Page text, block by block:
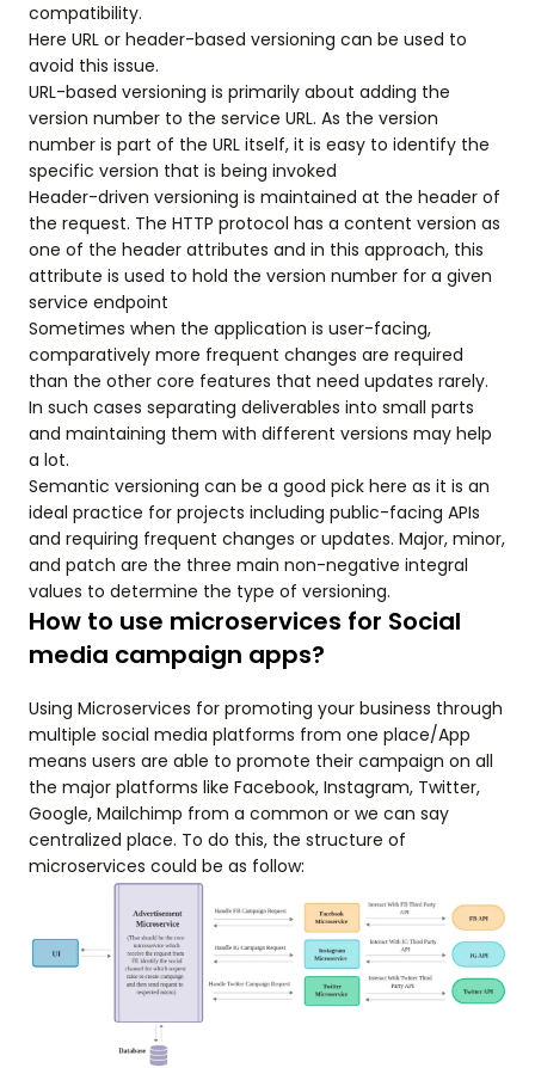
compatibility.
Here URL or header-based versioning can be used to
avoid this issue.
URL-based versioning is primarily about adding the
version number to the service URL. As the version
number is part of the URL itself, it is easy to identify the
specific version that is being invoked
Header-driven versioning is maintained at the header of
the request. The HTTP protocol has a content version as
one of the header attributes and in this approach, this
attribute is used to hold the version number for a given
service endpoint
Sometimes when the application is user-facing,
comparatively more frequent changes are required
than the other core features that need updates rarely.
In such cases separating deliverables into small parts
and maintaining them with different versions may help
a lot.
Semantic versioning can be a good pick here as it is an
ideal practice for projects including public-facing APIs
and requiring frequent changes or updates. Major, minor,
and patch are the three main non-negative integral
values to determine the type of versioning.
How to use microservices for Social
media campaign apps?
Using Microservices for promoting your business through
multiple social media platforms from one place/App
means users are able to promote their campaign on all
the major platforms like Facebook, Instagram, Twitter,
Google, Mailchimp from a common or we can say
centralized place. To do this, the structure of
microservices could be as follow: